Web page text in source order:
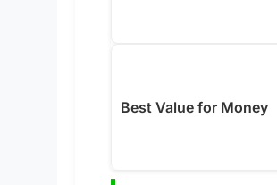
Best Value for Money